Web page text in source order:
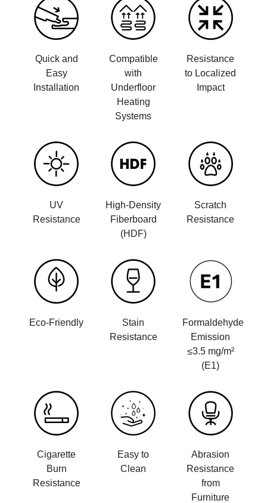
Quick and
Easy
Installation
Compatible
with
Underfloor
Heating
Systems
Resistance
to Localized
Impact
UV
Resistance
High-Density
Fiberboard
(HDF)
Scratch
Resistance
Eco-Friendly
Stain
Resistance
Formaldehyde
Emission
≤3.5 mg/m²
(E1)
Cigarette
Burn
Resistance
Easy to
Clean
Abrasion
Resistance
from
Furniture